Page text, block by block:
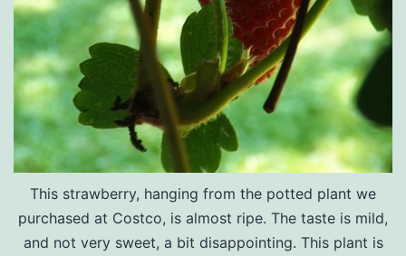
This strawberry, hanging from the potted plant we
purchased at Costco, is almost ripe. The taste is mild,
and not very sweet, a bit disappointing. This plant is